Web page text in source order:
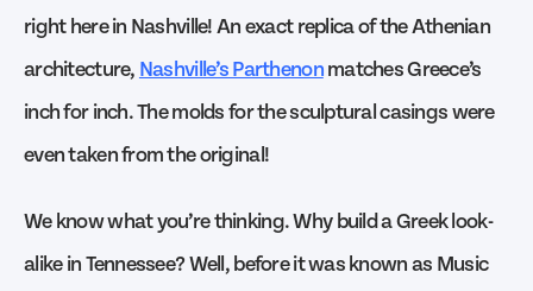
right here in Nashville! An exact replica of the Athenian
architecture, Nashville’s Parthenonmatches Greece’s
inch for inch. The molds for the sculptural casings were
even taken from the original!
We know what you’re thinking. Why build a Greek look-
alike in Tennessee? Well, before it was known as Music